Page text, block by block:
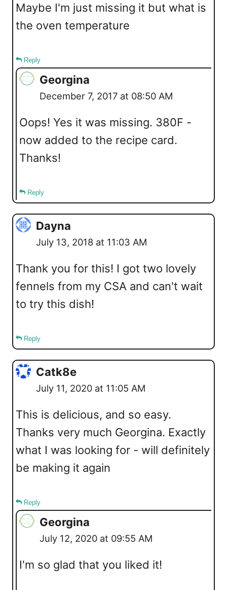
Maybe I'm just missing it but what is
the oven temperature
Reply
Georgina
December 7, 2017 at 08:50 AM
Oops! Yes it was missing. 380F -
now added to the recipe card.
Thanks!
Reply
Dayna
July 13, 2018 at 11:03 AM
Thank you for this! I got two lovely
fennels from my CSA and can't wait
to try this dish!
Reply
Catk8e
July 11, 2020 at 11:05 AM
This is delicious, and so easy.
Thanks very much Georgina. Exactly
what I was looking for - will definitely
be making it again
Reply
Georgina
July 12, 2020 at 09:55 AM
I'm so glad that you liked it!